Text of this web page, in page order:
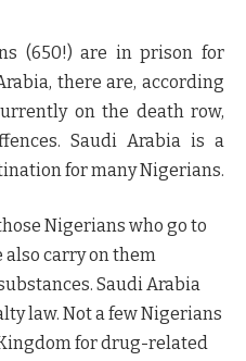
(650!) are in prison for
there are, according
on the death row,
Saudi Arabia is a
for many Nigerians.
Nigerians who go to
carry on them
Saudi Arabia
law. Not a few Nigerians
for drug-related